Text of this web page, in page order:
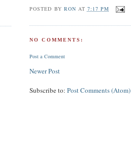
POSTED BY RON AT 7:17 PM
NO COMMENTS:
Post a Comment
Newer Post
Subscribe to:Post Comments (Atom)